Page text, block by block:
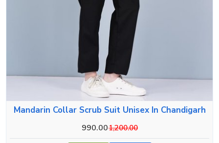
Mandarin Collar Scrub Suit Unisex In Chandigarh
990.001,200.00